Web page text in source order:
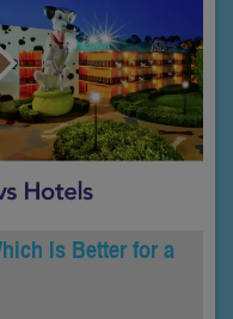
Is Better for a